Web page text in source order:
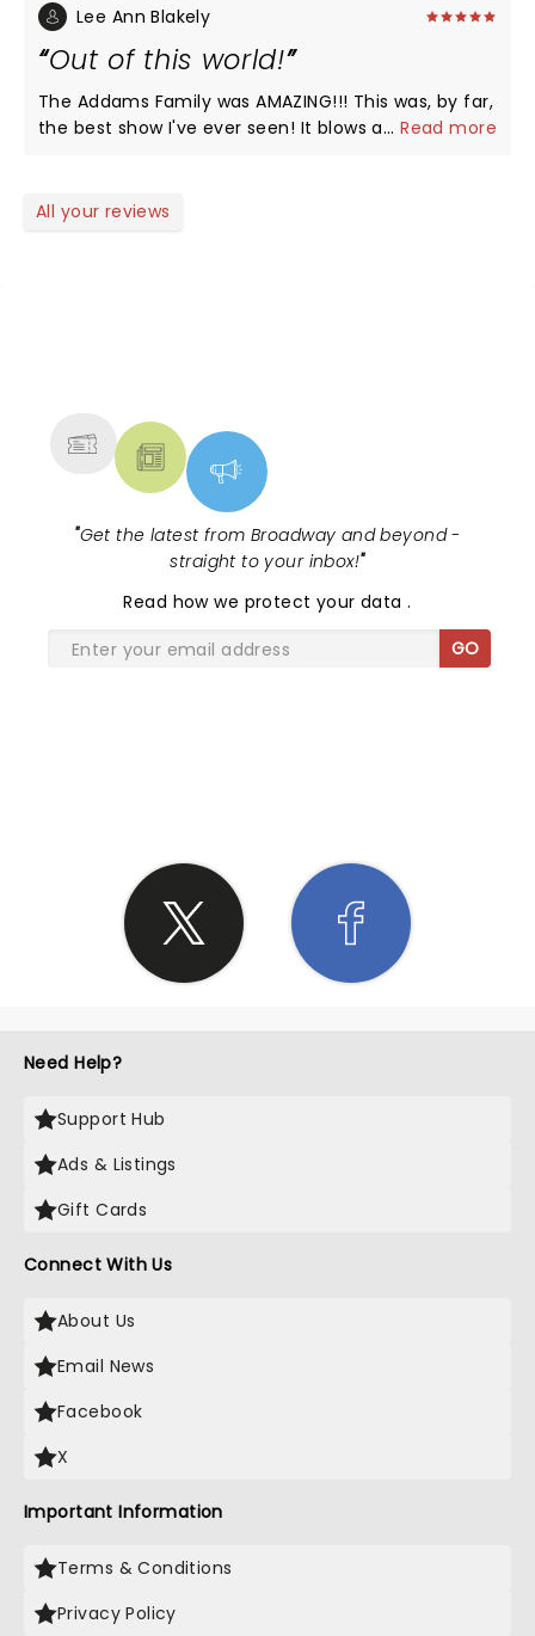
hope to see them again next year maybe!
Lee Ann Blakely
Out of this world!
The Addams Family was AMAZING!!! This was, by far,
the best show I've ever seen! It blows all others out
would watch it all five days it ran, if I could! I highly
...Read more
All your reviews
"Get the latest from Broadway and beyond -
straight to your inbox!"
Read how we protect your data.
GO
Need Help?
Support Hub
Ads & Listings
Gift Cards
Connect With Us
About Us
Email News
Facebook
X
Important Information
Terms & Conditions
Privacy Policy